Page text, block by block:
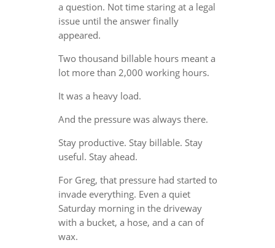
a question. Not time staring at a legal
issue until the answer finally
appeared.
Two thousand billable hours meant a
lot more than 2,000 working hours.
It was a heavy load.
And the pressure was always there.
Stay productive. Stay billable. Stay
useful. Stay ahead.
For Greg, that pressure had started to
invade everything. Even a quiet
Saturday morning in the driveway
with a bucket, a hose, and a can of
wax.